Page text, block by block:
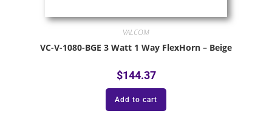
VALCOM
VC-V-1080-BGE 3 Watt 1 Way FlexHorn – Beige
$144.37
Add to cart